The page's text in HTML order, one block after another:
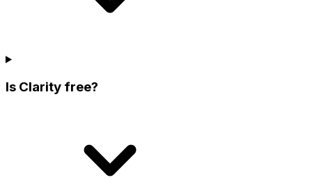
Is Clarity free?